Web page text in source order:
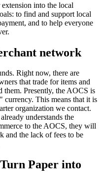
into the local
to find and support local
and to help everyone
network
Right now, there are
that trade for items and
them. Presently, the AOCS is
currency. This means that it is
organization we contact.
understands the
to the AOCS, they will
and the lack of fees to be
Paper into